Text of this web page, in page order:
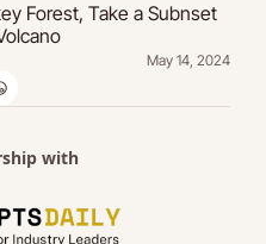
Forest, Take a Subnset
May 14, 2024
with